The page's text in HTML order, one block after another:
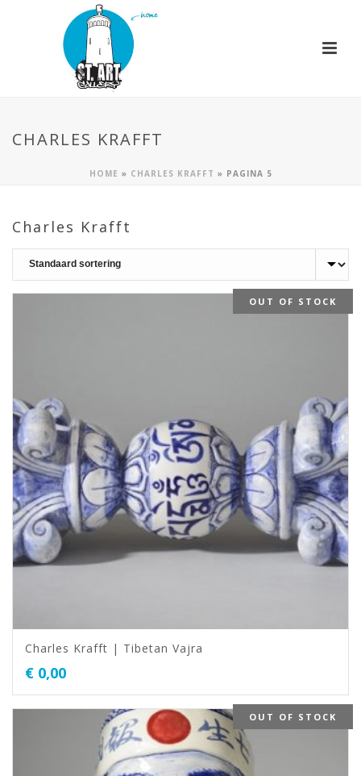
CHARLES KRAFFT
HOME » CHARLES KRAFFT » PAGINA 5
Charles Krafft
OUT OF STOCK
Charles Krafft | Tibetan Vajra
€ 0,00
OUT OF STOCK